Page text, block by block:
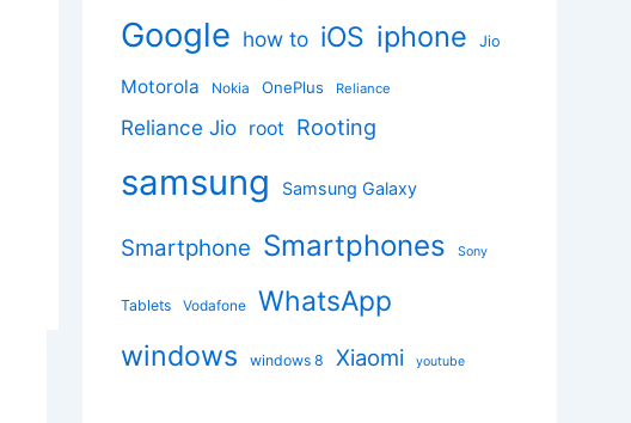
Google how to iOS iphone Jio
Motorola Nokia OnePlus Reliance
Reliance Jio root Rooting
samsung Samsung Galaxy
Smartphone Smartphones Sony
Tablets Vodafone WhatsApp
windows windows 8 Xiaomi youtube